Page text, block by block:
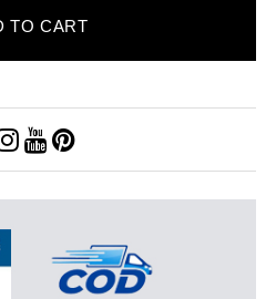
TO CART